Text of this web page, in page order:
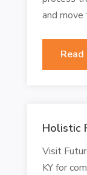
and move
Read
Holistic
Visit
KY for